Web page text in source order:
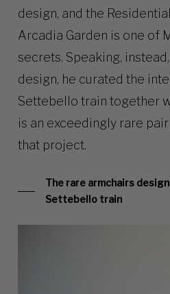
design, and the
Arcadia Garden is one of
secrets. Speaking,
design, he curated the
Settebello train together
is an exceedingly rare
that project.
The rare armchairs
Settebello train